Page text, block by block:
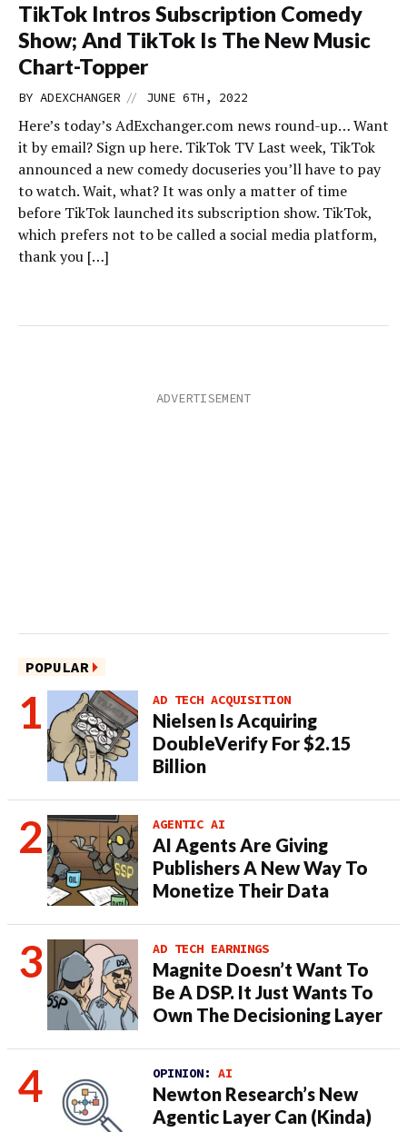
TikTok Intros Subscription Comedy
Show; And TikTok Is The New Music
Chart-Topper
BY ADEXCHANGER // JUNE 6TH, 2022
Here’s today’s AdExchanger.com news round-up… Want
it by email? Sign up here. TikTok TV Last week, TikTok
announced a new comedy docuseries you’ll have to pay
to watch. Wait, what? It was only a matter of time
before TikTok launched its subscription show. TikTok,
which prefers not to be called a social media platform,
thank you […]
POPULAR
AD TECH ACQUISITION
Nielsen Is Acquiring
DoubleVerify For $2.15
Billion
AGENTIC AI
AI Agents Are Giving
Publishers A New Way To
Monetize Their Data
AD TECH EARNINGS
Magnite Doesn’t Want To
Be A DSP. It Just Wants To
Own The Decisioning Layer
OPINION: AI
Newton Research’s New
Agentic Layer Can (Kinda)